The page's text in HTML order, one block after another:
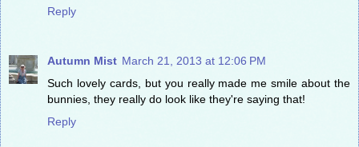
Reply
Autumn Mist March 21, 2013 at 12:06 PM
Such lovely cards, but you really made me smile about the
bunnies, they really do look like they're saying that!
Reply